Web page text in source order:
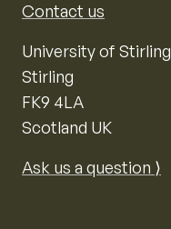
Contact us
University of Stirling
Stirling
FK9 4LA
Scotland UK
Ask us a question ⟩